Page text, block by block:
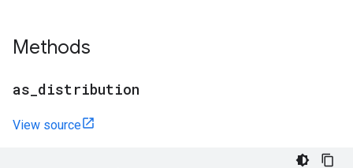
Methods
as distribution
View source